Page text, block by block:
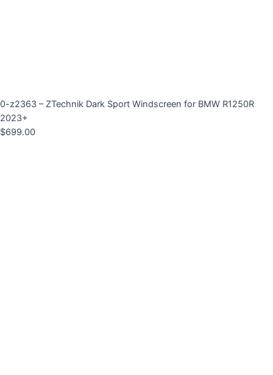
0-z2363 – ZTechnik Dark Sport Windscreen for BMW R1250R
2023+
$699.00